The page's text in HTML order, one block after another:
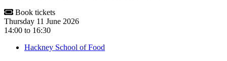
Book tickets
Thursday 11 June 2026
14:00 to 16:30
Hackney School of Food